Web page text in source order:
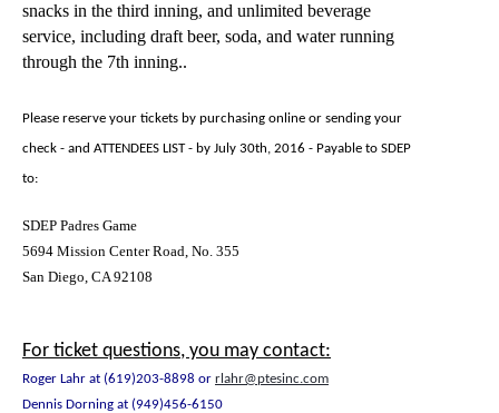
snacks in the third inning, and unlimited beverage
service, including draft beer, soda, and water running
through the 7th inning..
Please reserve your tickets by purchasing online or sending your
check - and ATTENDEES LIST - by July 30th, 2016 - Payable to SDEP
to:
SDEP Padres Game
5694 Mission Center Road, No. 355
San Diego, CA 92108
For ticket questions, you may contact:
Roger Lahr at (619)203-8898 or rlahr@ptesinc.com
Dennis Dorning at (949)456-6150